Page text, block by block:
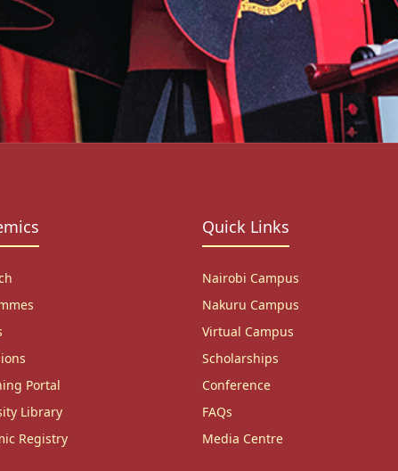
Portal
Library
Registry
Quick Links
Nairobi Campus
Nakuru Campus
Virtual Campus
Scholarships
Conference
FAQs
Media Centre